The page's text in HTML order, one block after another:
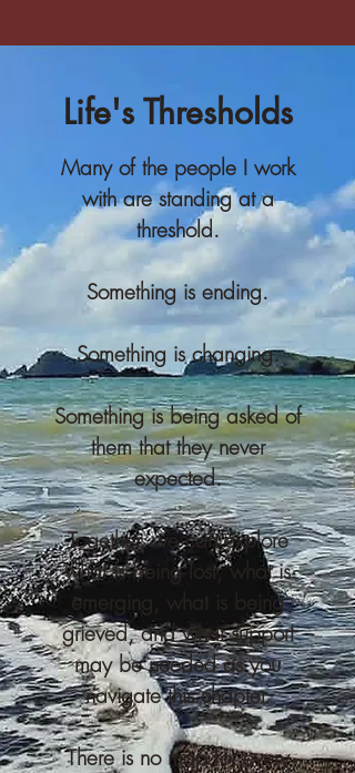
Life's Thresholds
Many of the people I work
with are standing at a
threshold.
Something is ending.
Something is changing.
Something is being asked of
them that they never
expected.
Together, we can explore
what is being lost, what is
emerging, what is being
grieved, and what support
may be needed as you
navigate this chapter.
There is no map for every